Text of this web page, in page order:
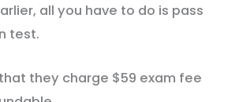
all you have to do is pass
test.
they charge $59 exam fee